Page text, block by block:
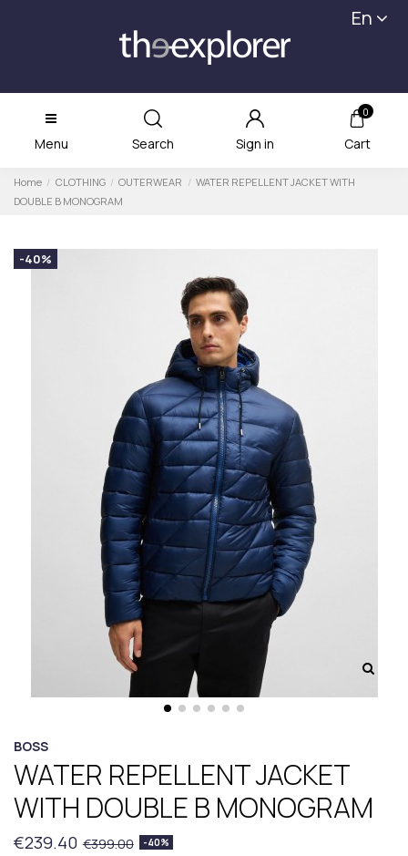
En
Menu Search Sign in
0
Cart
Home CLOTHING OUTERWEAR
WATER REPELLENT JACKET WITH
DOUBLE B MONOGRAM
-40%
BOSS
WATER REPELLENT JACKET
WITH DOUBLE B MONOGRAM
€239.40 €399.00 -40%